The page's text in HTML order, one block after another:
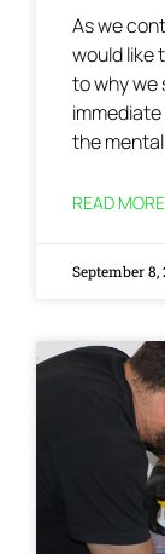
As we
would like
to why we
the
READ
September 8,